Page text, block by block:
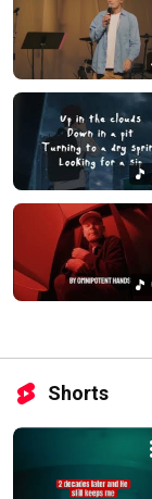
Shorts